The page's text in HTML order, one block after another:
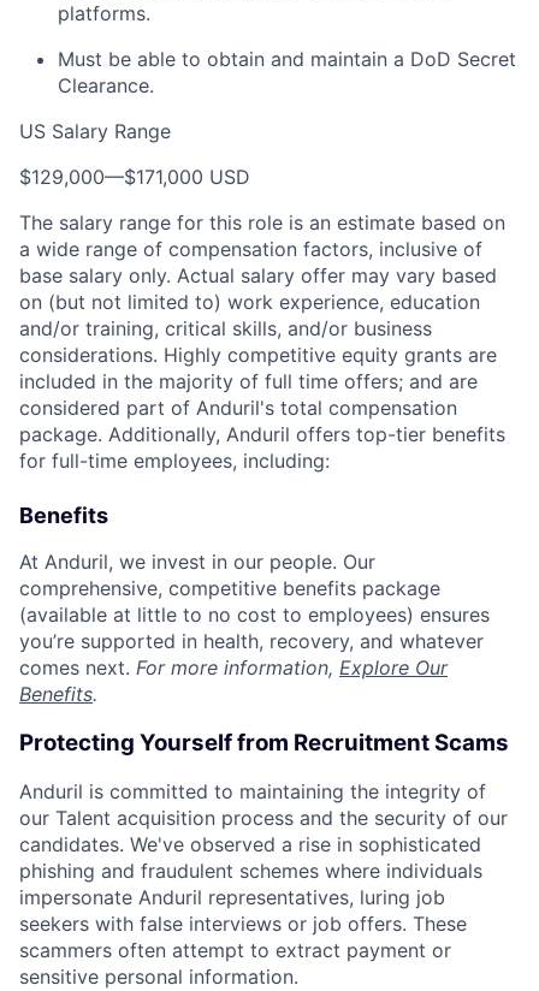
platforms.
Must be able to obtain and maintain a DoD Secret
Clearance.
US Salary Range
$129,000—$171,000 USD
The salary range for this role is an estimate based on
a wide range of compensation factors, inclusive of
base salary only. Actual salary offer may vary based
on (but not limited to) work experience, education
and/or training, critical skills, and/or business
considerations. Highly competitive equity grants are
included in the majority of full time offers; and are
considered part of Anduril's total compensation
package. Additionally, Anduril offers top-tier benefits
for full-time employees, including:
Benefits
At Anduril, we invest in our people. Our
comprehensive, competitive benefits package
(available at little to no cost to employees) ensures
you’re supported in health, recovery, and whatever
comes next. For more information, Explore Our
Benefits.
Protecting Yourself from Recruitment Scams
Anduril is committed to maintaining the integrity of
our Talent acquisition process and the security of our
candidates. We've observed a rise in sophisticated
phishing and fraudulent schemes where individuals
impersonate Anduril representatives, luring job
seekers with false interviews or job offers. These
scammers often attempt to extract payment or
sensitive personal information.